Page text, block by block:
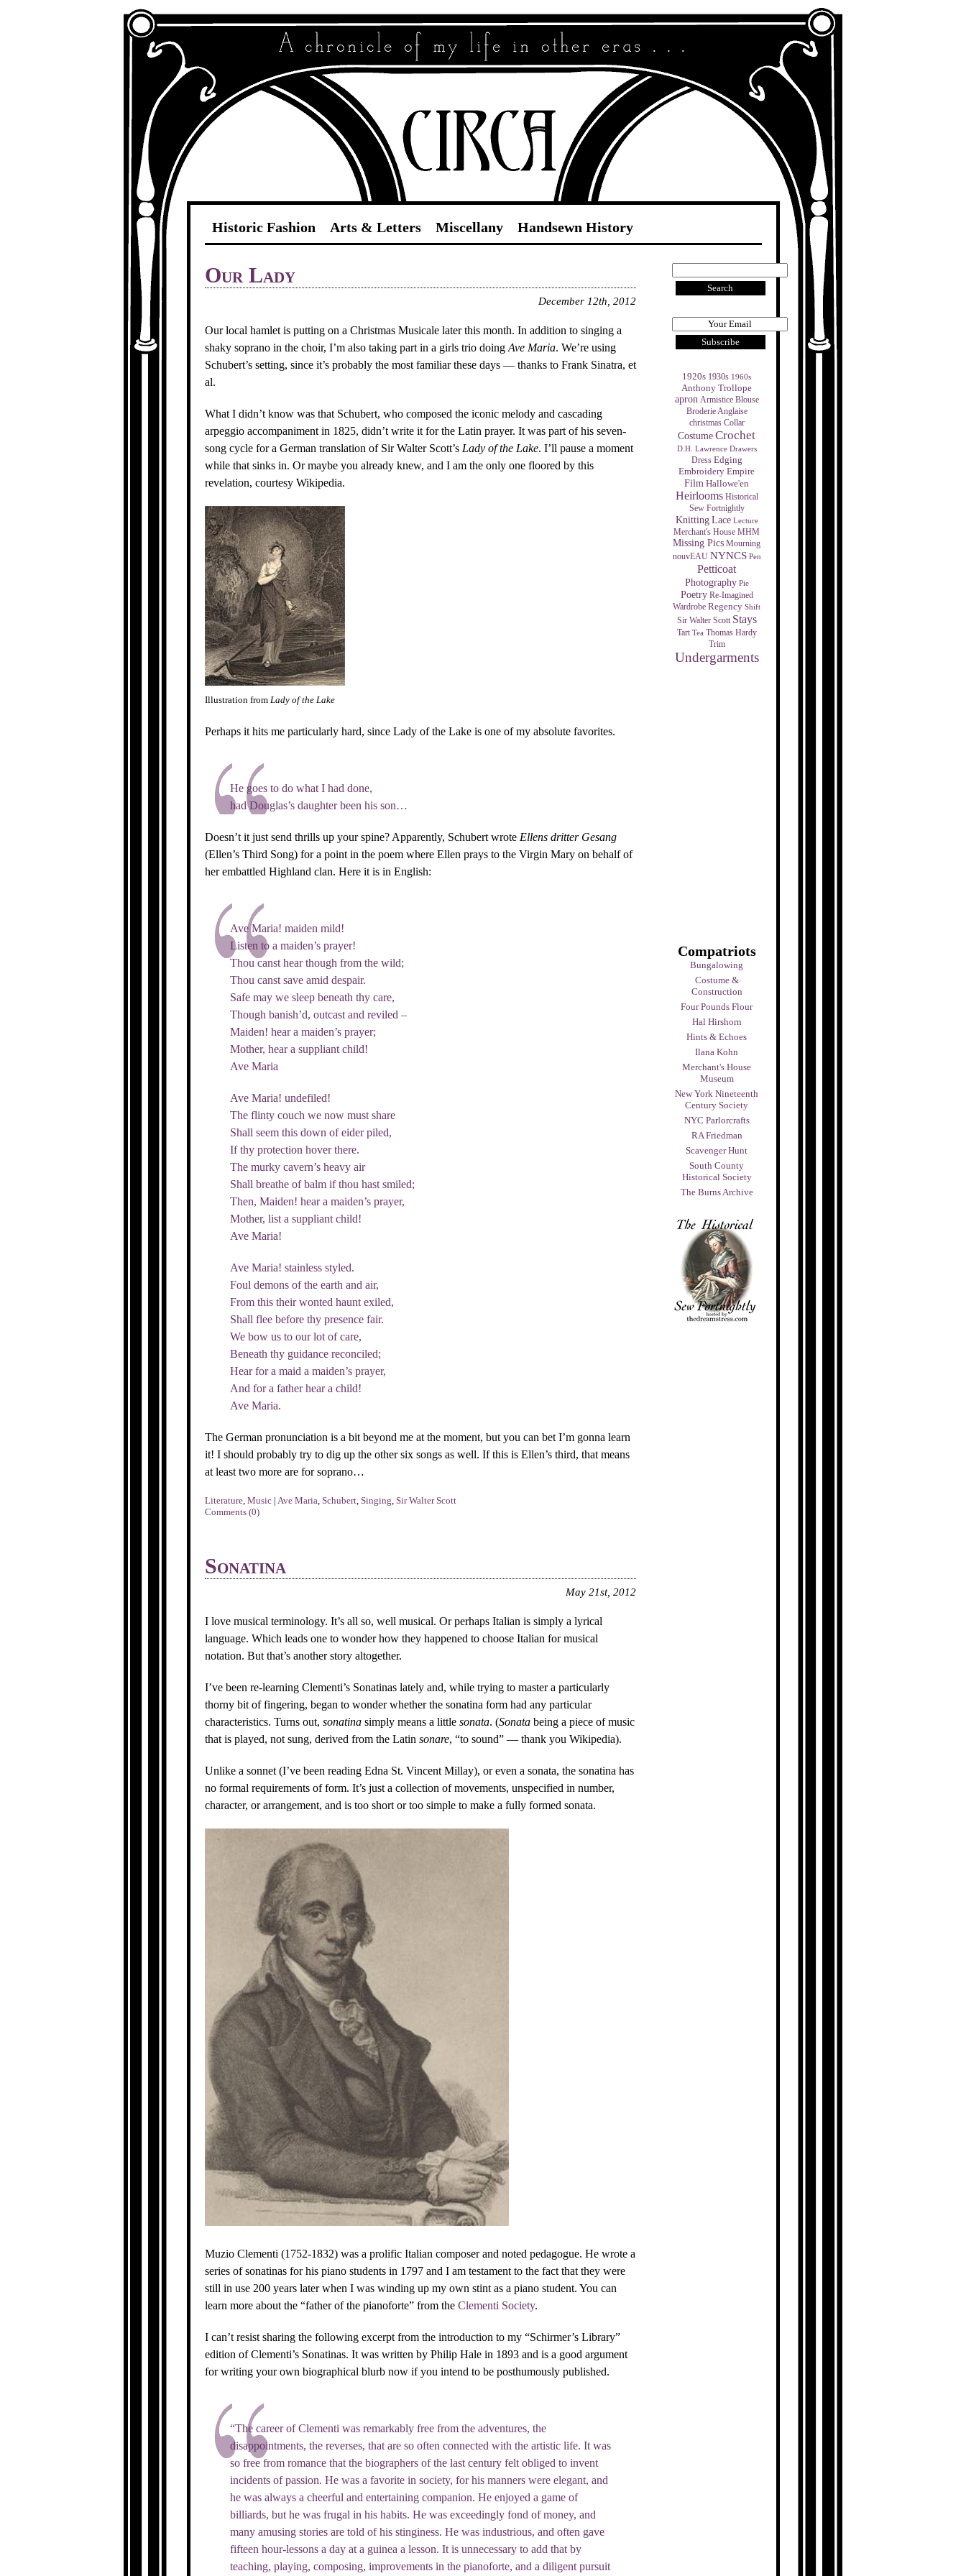
Circa
A Chronicle of My Life in Other
Historic Fashion Arts & Letters Miscellany Handsewn History
1920s 1930s 1960s
Anthony Trollope
apron Armistice Blouse
Broderie Anglaise
christmas Collar
CostumeCrochet
D.H. Lawrence Drawers
Dress Edging
Embroidery Empire
Film Hallowe'en
Heirlooms Historical
Sew Fortnightly
Knitting Lace Lecture
Merchant's House MHM
Missing Pics Mourning
nouvEAU NYNCS Pen
Petticoat
Photography Pie
Poetry Re-Imagined
Wardrobe Regency Shift
Sir Walter Scott Stays
Tart Tea Thomas Hardy
Trim
Undergarments
Compatriots
Bungalowing
Costume &
Construction
Four Pounds Flour
Hal Hirshorn
Hints & Echoes
Ilana Kohn
Merchant's House
Museum
New York Nineteenth
Century Society
NYC Parlorcrafts
RA Friedman
Scavenger Hunt
South County
Historical Society
The Burns Archive
Our Lady
December 12th, 2012
Our local hamlet is putting on a Christmas Musicale later this month. In addition to singing a
shaky soprano in the choir, I’m also taking part in a girls trio doing Ave Maria. We’re using
Schubert’s setting, since it’s probably the most familiar these days — thanks to Frank Sinatra, et
al.
What I didn’t know was that Schubert, who composed the iconic melody and cascading
arpeggio accompaniment in 1825, didn’t write it for the Latin prayer. It was part of his seven-
song cycle for a German translation of Sir Walter Scott’s Lady of the Lake. I’ll pause a moment
while that sinks in. Or maybe you already knew, and I am the only one floored by this
revelation, courtesy Wikipedia.
Illustration from Lady of the Lake
Perhaps it hits me particularly hard, since Lady of the Lake is one of my absolute favorites.
He goes to do what I had done,
had Douglas’s daughter been his son…
Doesn’t it just send thrills up your spine? Apparently, Schubert wrote Ellens dritter Gesang
(Ellen’s Third Song) for a point in the poem where Ellen prays to the Virgin Mary on behalf of
her embattled Highland clan. Here it is in English:
Ave Maria! maiden mild!
Listen to a maiden’s prayer!
Thou canst hear though from the wild;
Thou canst save amid despair.
Safe may we sleep beneath thy care,
Though banish’d, outcast and reviled –
Maiden! hear a maiden’s prayer;
Mother, hear a suppliant child!
Ave Maria
Ave Maria! undefiled!
The flinty couch we now must share
Shall seem this down of eider piled,
If thy protection hover there.
The murky cavern’s heavy air
Shall breathe of balm if thou hast smiled;
Then, Maiden! hear a maiden’s prayer,
Mother, list a suppliant child!
Ave Maria!
Ave Maria! stainless styled.
Foul demons of the earth and air,
From this their wonted haunt exiled,
Shall flee before thy presence fair.
We bow us to our lot of care,
Beneath thy guidance reconciled;
Hear for a maid a maiden’s prayer,
And for a father hear a child!
Ave Maria.
The German pronunciation is a bit beyond me at the moment, but you can bet I’m gonna learn
it! I should probably try to dig up the other six songs as well. If this is Ellen’s third, that means
at least two more are for soprano…
Literature, Music| Ave Maria, Schubert, Singing, Sir Walter Scott
Comments (0)
Sonatina
May 21st, 2012
I love musical terminology. It’s all so, well musical. Or perhaps Italian is simply a lyrical
language. Which leads one to wonder how they happened to choose Italian for musical
notation. But that’s another story altogether.
I’ve been re-learning Clementi’s Sonatinas lately and, while trying to master a particularly
thorny bit of fingering, began to wonder whether the sonatina form had any particular
characteristics. Turns out, sonatinasimply means a little sonata. (Sonatabeing a piece of music
that is played, not sung, derived from the Latin sonare, “to sound” — thank you Wikipedia).
Unlike a sonnet (I’ve been reading Edna St. Vincent Millay), or even a sonata, the sonatina has
no formal requirements of form. It’s just a collection of movements, unspecified in number,
character, or arrangement, and is too short or too simple to make a fully formed sonata.
Muzio Clementi (1752-1832) was a prolific Italian composer and noted pedagogue. He wrote a
series of sonatinas for his piano students in 1797 and I am testament to the fact that they were
still in use 200 years later when I was winding up my own stint as a piano student. You can
learn more about the “father of the pianoforte” from the Clementi Society.
I can’t resist sharing the following excerpt from the introduction to my “Schirmer’s Library”
edition of Clementi’s Sonatinas. It was written by Philip Hale in 1893 and is a good argument
for writing your own biographical blurb now if you intend to be posthumously published.
“The career of Clementi was remarkably free from the adventures, the
disappointments, the reverses, that are so often connected with the artistic life. It was
so free from romance that the biographers of the last century felt obliged to invent
incidents of passion. He was a favorite in society, for his manners were elegant, and
he was always a cheerful and entertaining companion. He enjoyed a game of
billiards, but he was frugal in his habits. He was exceedingly fond of money, and
many amusing stories are told of his stinginess. He was industrious, and often gave
fifteen hour-lessons a day at a guinea a lesson. It is unnecessary to add that by
teaching, playing, composing, improvements in the pianoforte, and a diligent pursuit